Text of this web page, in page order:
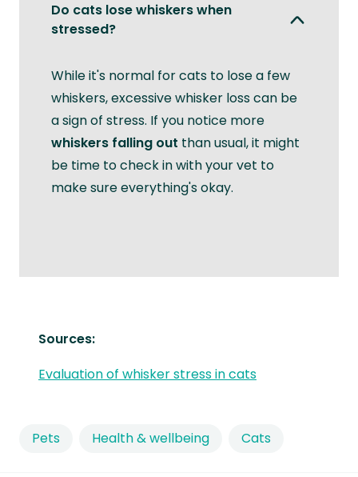
Pets Health & wellbeing Cats
Do cats lose whiskers when
stressed?
While it's normal for cats to lose a few
whiskers, excessive whisker loss can be
a sign of stress. If you notice more
whiskers falling out than usual, it might
be time to check in with your vet to
make sure everything's okay.
Sources:
Evaluation of whisker stress in cats